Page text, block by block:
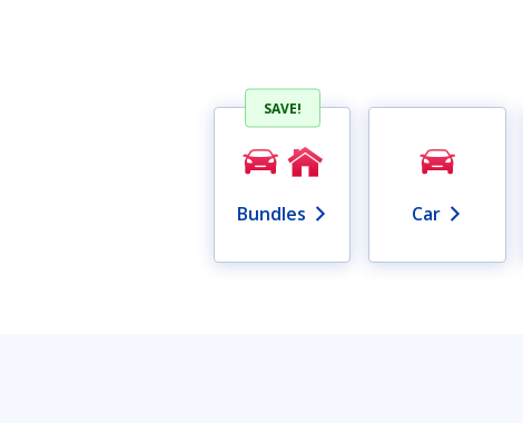
Bundles
SAVE!
Car